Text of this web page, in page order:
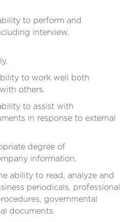
to perform and
interview,
to work well both
others.
to assist with
in response to external
degree of
information.
ability to read, analyze and
periodicals, professional
governmental
documents.